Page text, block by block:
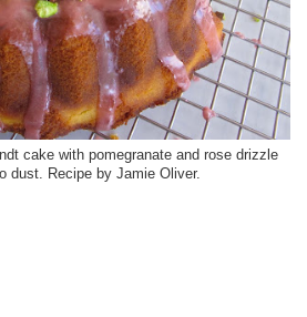
cake with pomegranate and rose drizzle
dust. Recipe by Jamie Oliver.